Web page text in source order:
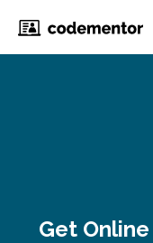
Get Online